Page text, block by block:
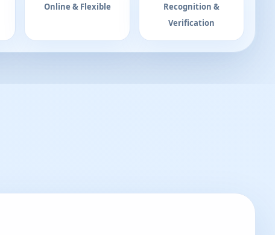
Online & Flexible
Recognition &
Verification